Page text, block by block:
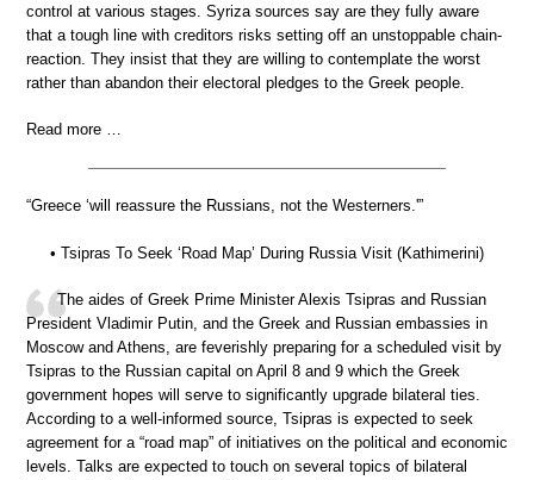
control at various stages. Syriza sources say are they fully aware
that a tough line with creditors risks setting off an unstoppable chain-
reaction. They insist that they are willing to contemplate the worst
rather than abandon their electoral pledges to the Greek people.
Read more …
“Greece ‘will reassure the Russians, not the Westerners.'”
• Tsipras To Seek ‘Road Map’ During Russia Visit (Kathimerini)
The aides of Greek Prime Minister Alexis Tsipras and Russian
President Vladimir Putin, and the Greek and Russian embassies in
Moscow and Athens, are feverishly preparing for a scheduled visit by
Tsipras to the Russian capital on April 8 and 9 which the Greek
government hopes will serve to significantly upgrade bilateral ties.
According to a well-informed source, Tsipras is expected to seek
agreement for a “road map” of initiatives on the political and economic
levels. Talks are expected to touch on several topics of bilateral